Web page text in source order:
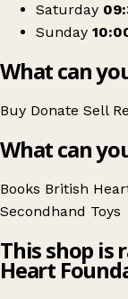
Saturday
Sunday
What can
Buy Donate Sell
What can
Books British
Secondhand Toys
This shop is
Heart